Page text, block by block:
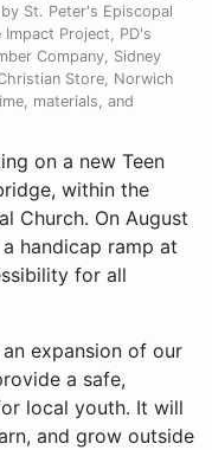
St. Peter's Episcopal
Impact Project, PD's
Company, Sidney
Store, Norwich
materials, and
on a new Teen
within the
Church. On August
handicap ramp at
for all
expansion of our
a safe,
local youth. It will
and grow outside